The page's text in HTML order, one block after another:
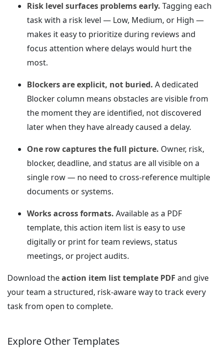
Risk level surfaces problems early. Tagging each
task with a risk level — Low, Medium, or High —
makes it easy to prioritize during reviews and
focus attention where delays would hurt the
most.
Blockers are explicit, not buried. A dedicated
Blocker column means obstacles are visible from
the moment they are identified, not discovered
later when they have already caused a delay.
One row captures the full picture. Owner, risk,
blocker, deadline, and status are all visible on a
single row — no need to cross-reference multiple
documents or systems.
Works across formats. Available as a PDF
template, this action item list is easy to use
digitally or print for team reviews, status
meetings, or project audits.
Download theaction item list template PDF and give
your team a structured, risk-aware way to track every
task from open to complete.
Explore Other Templates